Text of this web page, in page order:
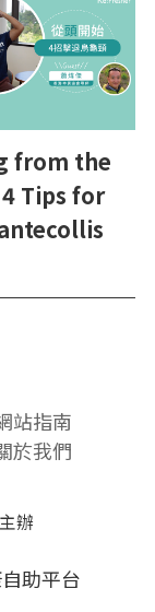
from the
Tips for
站指南
於我們
主辦
助平台